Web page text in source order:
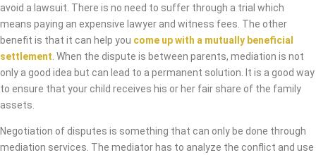
avoid a lawsuit. There is no need to suffer through a trial which
means paying an expensive lawyer and witness fees. The other
benefit is that it can help you come up with a mutually beneficial
settlement . When the dispute is between parents, mediation is not
only a good idea but can lead to a permanent solution. It is a good way
to ensure that your child receives his or her fair share of the family
assets.
Negotiation of disputes is something that can only be done through
mediation services. The mediator has to analyze the conflict and use